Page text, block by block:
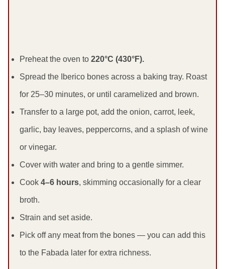
Preheat the oven to 220°C (430°F).
Spread the Iberico bones across a baking tray. Roast
for 25–30 minutes, or until caramelized and brown.
Transfer to a large pot, add the onion, carrot, leek,
garlic, bay leaves, peppercorns, and a splash of wine
or vinegar.
Cover with water and bring to a gentle simmer.
Cook 4–6 hours, skimming occasionally for a clear
broth.
Strain and set aside.
Pick off any meat from the bones — you can add this
to the Fabada later for extra richness.